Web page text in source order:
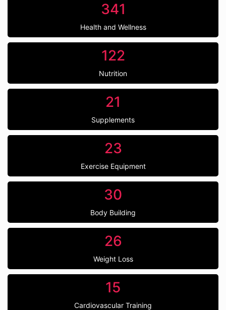
341
Health and Wellness
122
Nutrition
21
Supplements
23
Exercise Equipment
30
Body Building
26
Weight Loss
15
Cardiovascular Training